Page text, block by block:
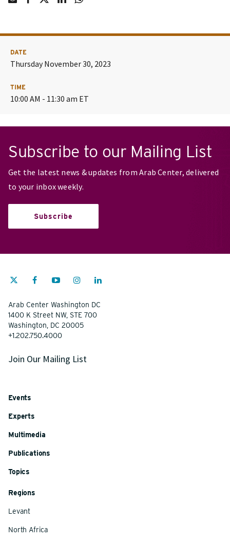
DATE
Thursday November 30, 2023
TIME
10:00 AM - 11:30 am ET
Subscribe to our Mailing List
Get the latest news & updates from Arab Center, delivered
to your inbox weekly.
Subscribe
Arab Center Washington DC
1400 K Street NW, STE 700
Washington, DC 20005
+1.202.750.4000
Join Our Mailing List
Events
Experts
Multimedia
Publications
Topics
Regions
Levant
North Africa